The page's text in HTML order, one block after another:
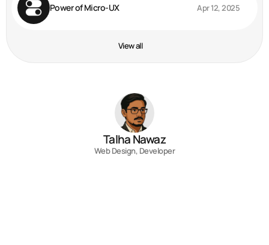
Power of Micro-UX Apr 12, 2025
View all
Talha Nawaz
Web Design, Developer